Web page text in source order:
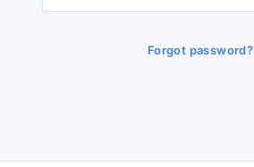
Forgot password?